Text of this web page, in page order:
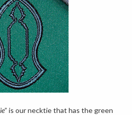
” is our necktie that has the green